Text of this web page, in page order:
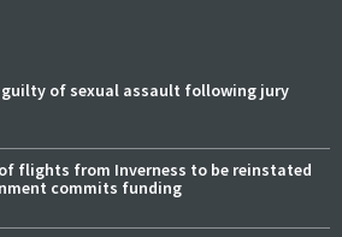
guilty of sexual assault following jury
flights from Inverness to be reinstated
commits funding